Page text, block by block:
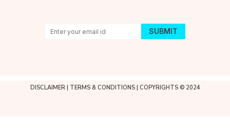
DISCLAIMER| TERMS & CONDITIONS| COPYRIGHTS © 2024